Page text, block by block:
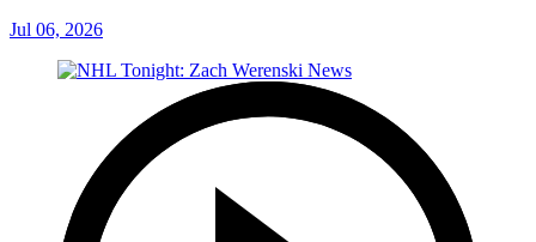
Jul 06, 2026